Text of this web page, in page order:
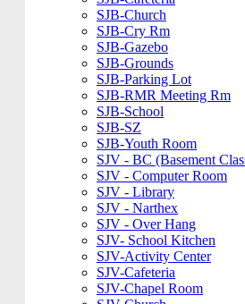
SJB-Church
SJB-Cry Rm
SJB-Gazebo
SJB-Grounds
SJB-Parking Lot
SJB-RMR Meeting Rm
SJB-School
SJB-SZ
SJB-Youth Room
SJV - BC (Basement
SJV - Computer Room
SJV - Library
SJV - Narthex
SJV - Over Hang
SJV- School Kitchen
SJV-Activity Center
SJV-Cafeteria
SJV-Chapel Room